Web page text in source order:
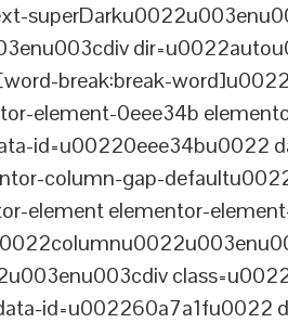
break:break-
element-0eee34b
id=u00220eee34bu0022
column-gap-
element elementor-
id=u002260a7a1fu0022